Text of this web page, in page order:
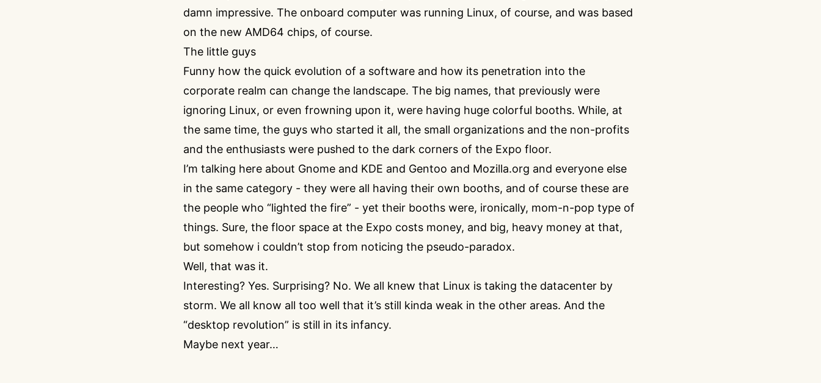
damn impressive. The onboard computer was running Linux, of course, and was based
on the new AMD64 chips, of course.
The little guys
Funny how the quick evolution of a software and how its penetration into the
corporate realm can change the landscape. The big names, that previously were
ignoring Linux, or even frowning upon it, were having huge colorful booths. While, at
the same time, the guys who started it all, the small organizations and the non-profits
and the enthusiasts were pushed to the dark corners of the Expo floor.
I’m talking here about Gnome and KDE and Gentoo and Mozilla.org and everyone else
in the same category - they were all having their own booths, and of course these are
the people who “lighted the fire” - yet their booths were, ironically, mom-n-pop type of
things. Sure, the floor space at the Expo costs money, and big, heavy money at that,
but somehow i couldn’t stop from noticing the pseudo-paradox.
Well, that was it.
Interesting? Yes. Surprising? No. We all knew that Linux is taking the datacenter by
storm. We all know all too well that it’s still kinda weak in the other areas. And the
“desktop revolution” is still in its infancy.
Maybe next year…